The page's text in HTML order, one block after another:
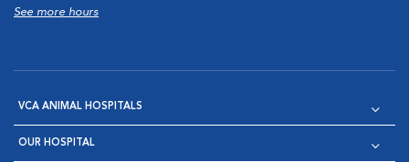
See more hours
VCA ANIMAL HOSPITALS
OUR HOSPITAL